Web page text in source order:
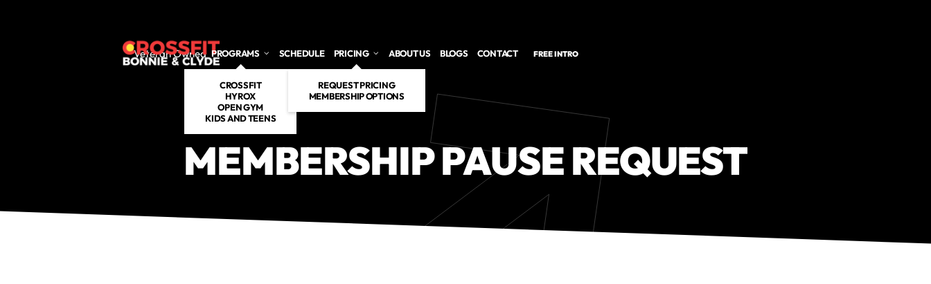
Veteran Owned PROGRAMS
CROSSFIT
HYROX
OPEN GYM
KIDS AND TEENS
SCHEDULE PRICING
REQUEST PRICING
MEMBERSHIP OPTIONS
ABOUT US BLOGS CONTACT FREE INTRO
MEMBERSHIP PAUSE REQUEST